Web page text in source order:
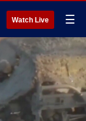
Watch Live ☰